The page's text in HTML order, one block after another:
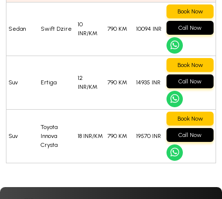
Sedan Swift Dzire
10
INR/KM
790 KM 10094 INR
Book Now
Call Now
Suv Ertiga
12
INR/KM
790 KM 14935 INR
Book Now
Call Now
Suv
Toyota
Innova
Crysta
18 INR/KM 790 KM 19570 INR
Book Now
Call Now